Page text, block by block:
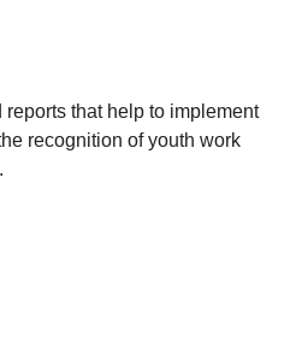
that help to implement
recognition of youth work